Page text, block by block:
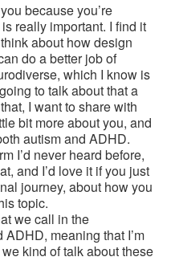
because you’re
really important. I find it
about how design
do a better job of
which I know is
to talk about that a
I want to share with
bit more about you, and
autism and ADHD.
I’d never heard before,
and I’d love it if you just
journey, about how you
topic.
we call in the
meaning that I’m
kind of talk about these